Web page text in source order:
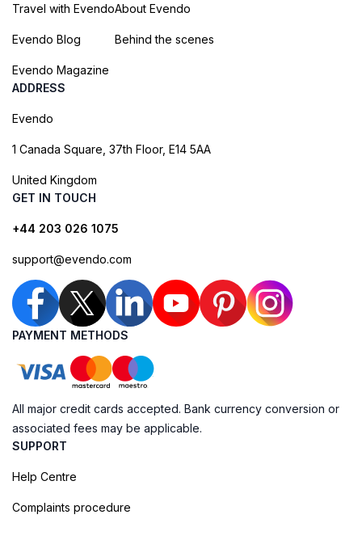
Travel with Evendo
Evendo Blog
Evendo Magazine
About Evendo
Behind the scenes
ADDRESS
Evendo
1 Canada Square, 37th Floor, E14 5AA
United Kingdom
GET IN TOUCH
+44 203 026 1075
support@evendo.com
PAYMENT METHODS
All major credit cards accepted. Bank currency conversion or
associated fees may be applicable.
SUPPORT
Help Centre
Complaints procedure